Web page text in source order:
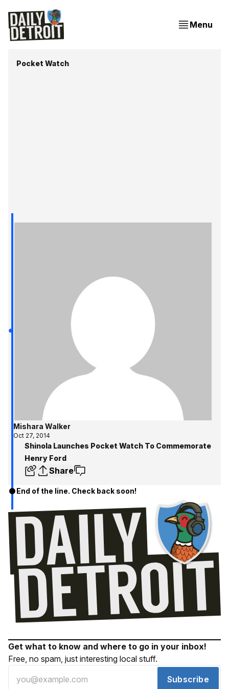
Menu
Pocket Watch
Mishara Walker
Oct 27, 2014
Shinola Launches Pocket Watch To Commemorate
Henry Ford
Share
End of the line. Check back soon!
Get what to know and where to go in your inbox!
Free, no spam, just interesting local stuff.
Subscribe